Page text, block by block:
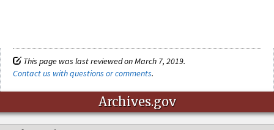
This page was last reviewed on March 7, 2019.
Contact us with questions or comments.
Archives.gov